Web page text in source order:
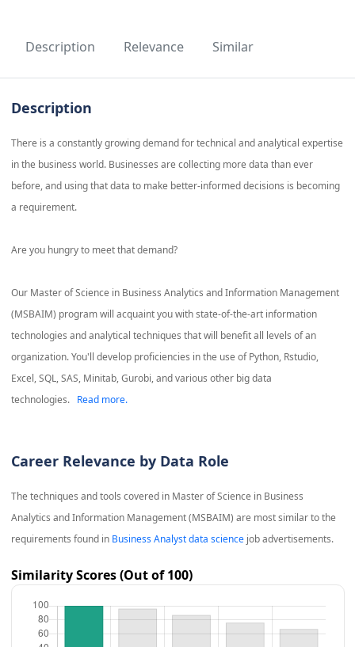
Description Relevance Similar
Description
There is a constantly growing demand for technical and analytical expertise
in the business world. Businesses are collecting more data than ever
before, and using that data to make better-informed decisions is becoming
a requirement.
Are you hungry to meet that demand?
Our Master of Science in Business Analytics and Information Management
(MSBAIM) program will acquaint you with state-of-the-art information
technologies and analytical techniques that will benefit all levels of an
organization. You'll develop proficiencies in the use of Python, Rstudio,
Excel, SQL, SAS, Minitab, Gurobi, and various other big data
technologies.
Read more.
Career Relevance by Data Role
The techniques and tools covered in Master of Science in Business
Analytics and Information Management (MSBAIM) are most similar to the
requirements found in Business Analyst data sciencejob advertisements.
Similarity Scores (Out of 100)